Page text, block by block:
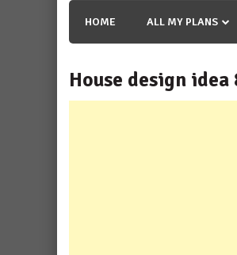
HOME ALL MY PLANS
House design